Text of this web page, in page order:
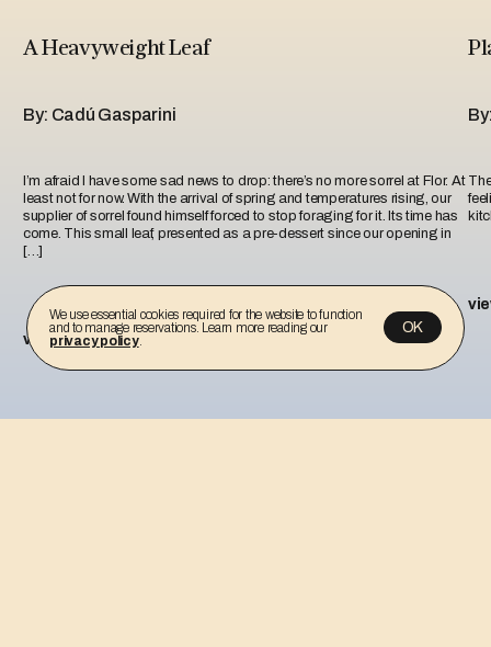
A Heavyweight Leaf
By: Cadú Gasparini
I’m afraid I have some sad news to drop: there’s no more sorrel at Flor. At
least not for now. With the arrival of spring and temperatures rising, our
supplier of sorrel found himself forced to stop foraging for it. Its time has
come. This small leaf, presented as a pre-dessert since our opening in
[…]
view more
We use essential cookies required for the website to function
and to manage reservations. Learn more reading our
privacy policy.
OK